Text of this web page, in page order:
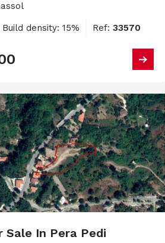
Build density: 15% Ref: 33570
Sale In Pera Pedi